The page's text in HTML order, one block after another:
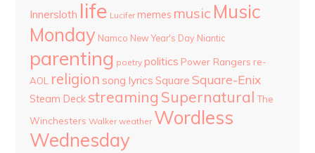
Innersloth life Lucifer memes music Music
Monday Namco New Year's Day Niantic
parenting poetry politics Power Rangers re-
AOL religion song lyrics Square Square-Enix
Steam Deck streaming Supernatural The
Winchesters Walker weather Wordless
Wednesday